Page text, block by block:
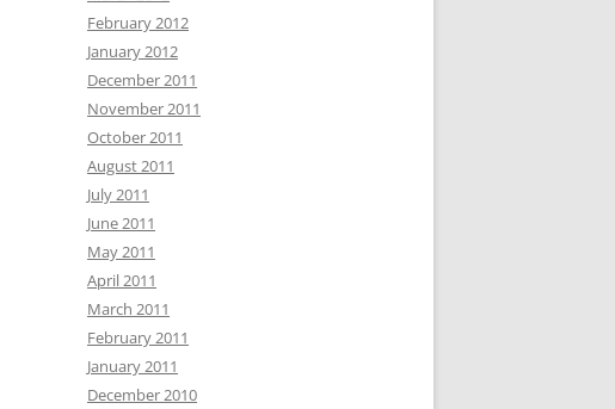
February 2012
January 2012
December 2011
November 2011
October 2011
August 2011
July 2011
June 2011
May 2011
April 2011
March 2011
February 2011
January 2011
December 2010